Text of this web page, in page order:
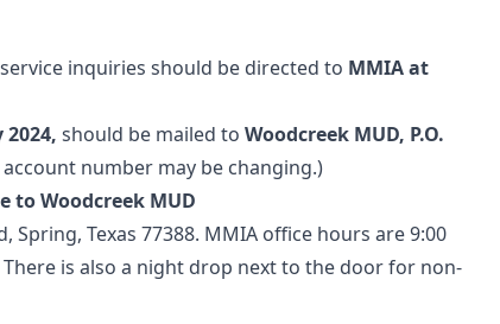
inquiries should be directed to MMIA at
should be mailed to Woodcreek MUD, P.O.
number may be changing.)
to Woodcreek MUD
Spring, Texas 77388. MMIA office hours are 9:00
is also a night drop next to the door for non-